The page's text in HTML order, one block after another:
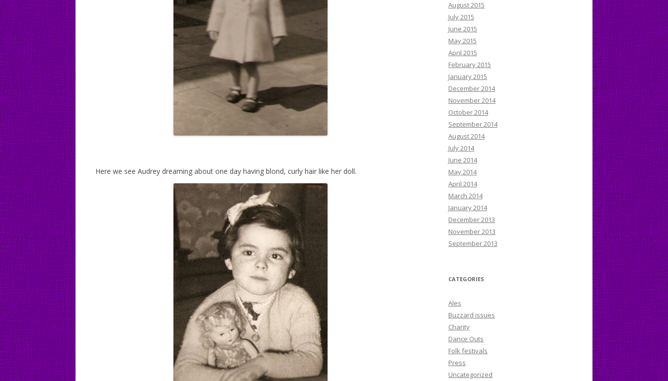
Here we see Audrey dreaming about one day having blond, curly hair like her doll.
August 2015
July 2015
June 2015
May 2015
April 2015
February 2015
January 2015
December 2014
November 2014
October 2014
September 2014
August 2014
July 2014
June 2014
May 2014
April 2014
March 2014
January 2014
December 2013
November 2013
September 2013
CATEGORIES
Ales
Buzzard issues
Charity
Dance Outs
Folk festivals
Press
Uncategorized